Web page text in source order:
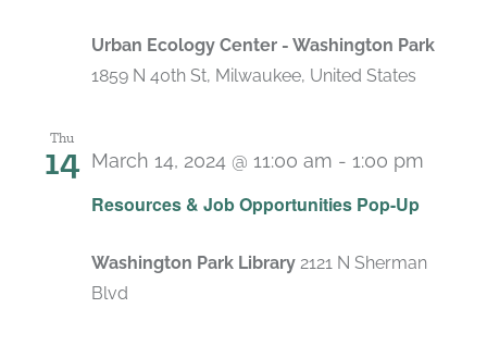
Urban Ecology Center - Washington Park
1859 N 40th St, Milwaukee, United States
Thu
14
Resources & Job Opportunities Pop-Up
March 14, 2024 @ 11:00 am - 1:00 pm
Washington Park Library 2121 N Sherman
Blvd